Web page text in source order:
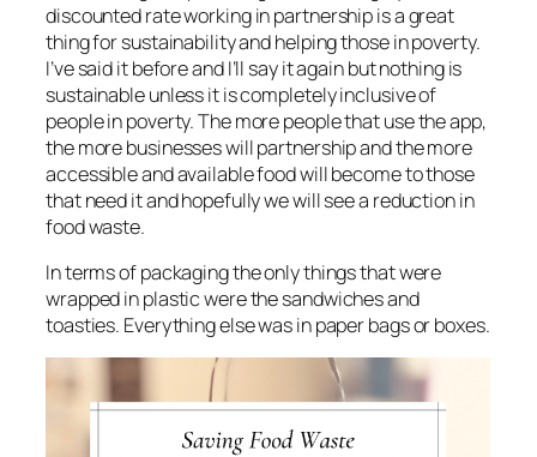
discounted rate working in partnership is a great
thing for sustainability and helping those in poverty.
I’ve said it before and I’ll say it again but nothing is
sustainable unless it is completely inclusive of
people in poverty. The more people that use the app,
the more businesses will partnership and the more
accessible and available food will become to those
that need it and hopefully we will see a reduction in
food waste.
In terms of packaging the only things that were
wrapped in plastic were the sandwiches and
toasties. Everything else was in paper bags or boxes.